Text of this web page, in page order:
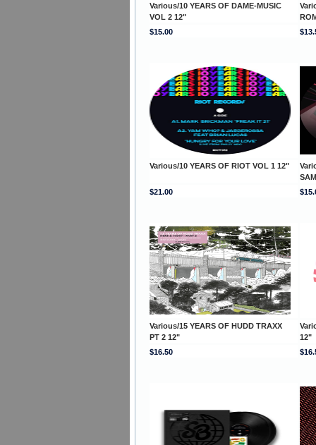
Various/10 YEARS OF DAME-MUSIC
VOL 2 12"
$15.00
Various/10 YEARS OF RIOT VOL 1 12"
$21.00
Various/15 YEARS OF HUDD TRAXX
PT 2 12"
12"
$16.50